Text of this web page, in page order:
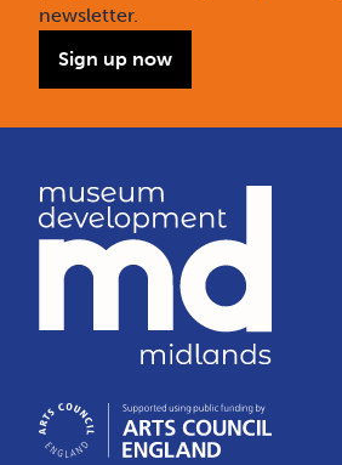
newsletter.
Sign up now